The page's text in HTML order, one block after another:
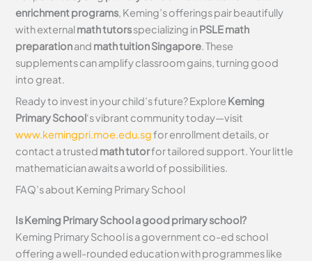
enrichment programs, Keming’s offerings pair beautifully
with externalmath tutorsspecializing inPSLE math
preparationand math tuition Singapore. These
supplements can amplify classroom gains, turning good
into great.
Ready to invest in your child’s future? Explore Keming
Primary School‘s vibrant community today—visit
www.kemingpri.moe.edu.sgfor enrollment details, or
contact a trusted math tutorfor tailored support. Your little
mathematician awaits a world of possibilities.
FAQ’s about Keming Primary School
Is Keming Primary School a good primary school?
Keming Primary School is a government co-ed school
offering a well-rounded education with programmes like